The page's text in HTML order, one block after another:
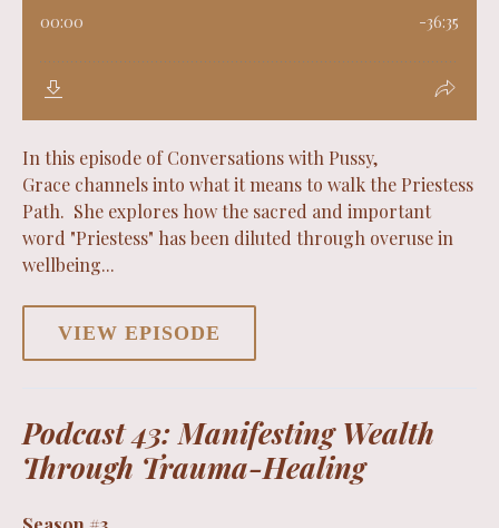
In this episode of Conversations with Pussy,
Grace channels into what it means to walk the Priestess
Path. She explores how the sacred and important
word "Priestess" has been diluted through overuse in
wellbeing...
VIEW EPISODE
Podcast 43: Manifesting Wealth
Through Trauma-Healing